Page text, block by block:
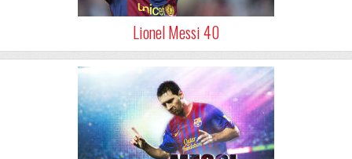
Lionel Messi 40